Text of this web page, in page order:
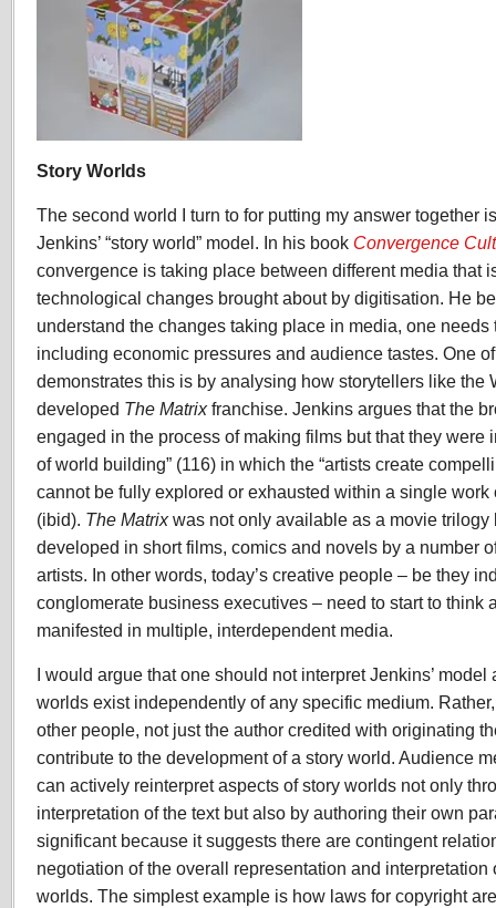
Story Worlds
The second world I turn to for putting my answer together
Jenkins’ “story world” model. In his book Convergence
convergence is taking place between different media that
technological changes brought about by digitisation. He
understand the changes taking place in media, one needs
including economic pressures and audience tastes. One
demonstrates this is by analysing how storytellers like the
developed The Matrixfranchise. Jenkins argues that the
engaged in the process of making films but that they were
of world building” (116) in which the “artists create
cannot be fully explored or exhausted within a single work
(ibid). The Matrixwas not only available as a movie trilogy
developed in short films, comics and novels by a number
artists. In other words, today’s creative people – be they
conglomerate business executives – need to start to think
manifested in multiple, interdependent media.
I would argue that one should not interpret Jenkins’
worlds exist independently of any specific medium.
other people, not just the author credited with originating
contribute to the development of a story world. Audience
can actively reinterpret aspects of story worlds not only
interpretation of the text but also by authoring their own
significant because it suggests there are contingent
negotiation of the overall representation and interpretation
worlds. The simplest example is how laws for copyright